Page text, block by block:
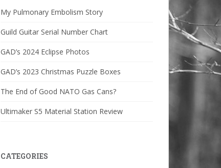
My Pulmonary Embolism Story
Guild Guitar Serial Number Chart
GAD’s 2024 Eclipse Photos
GAD’s 2023 Christmas Puzzle Boxes
The End of Good NATO Gas Cans?
Ultimaker S5 Material Station Review
CATEGORIES